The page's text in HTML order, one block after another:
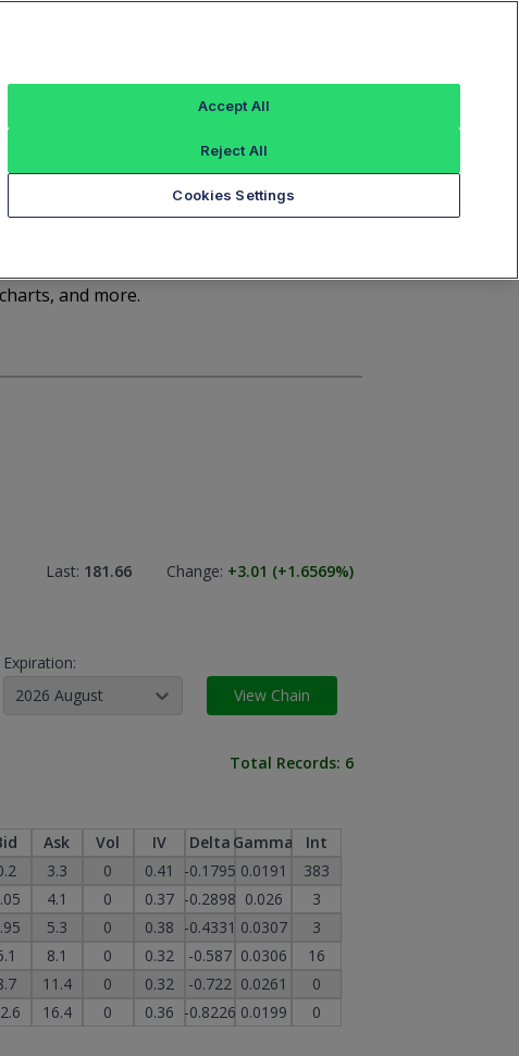
Index Data FT Options
and more.
Last: 181.66 Change: +3.01 (+1.6569%)
Expiration:
2026 August
View Chain
Total Records: 6
Ask Vol IV Delta Gamma
Int
3.3 0 0.41 -0.1795 0.0191
383
4.1 0 0.37 -0.2898 0.026
3
5.3 0 0.38 -0.4331 0.0307
3
8.1 0 0.32 -0.587 0.0306
16
11.4 0 0.32 -0.722 0.0261
0
16.4 0 0.36 -0.8226 0.0199 0
Cookies Settings
Reject All
Accept All